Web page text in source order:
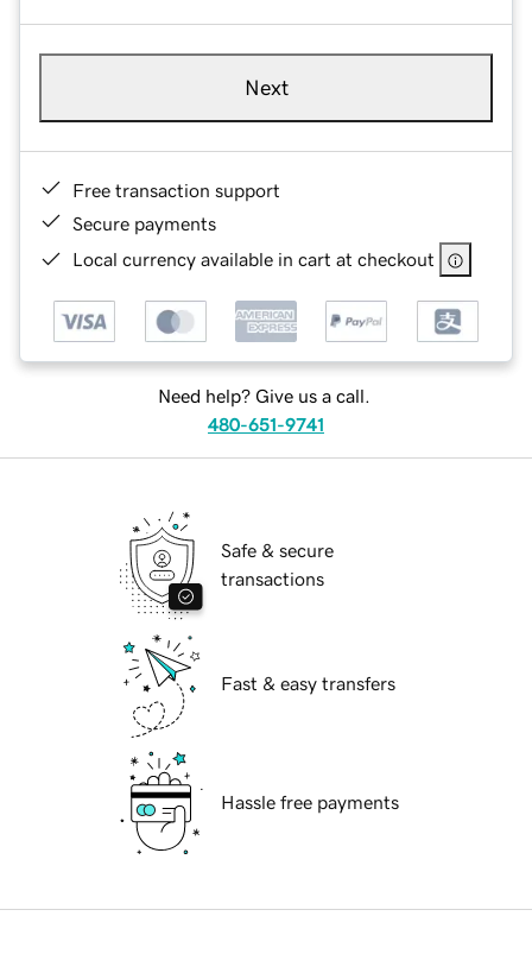
Next
Free transaction support
Secure payments
Local currency available in cart at checkout
Need help? Give us a call.
480-651-9741
Safe & secure
transactions
Fast & easy transfers
Hassle free payments